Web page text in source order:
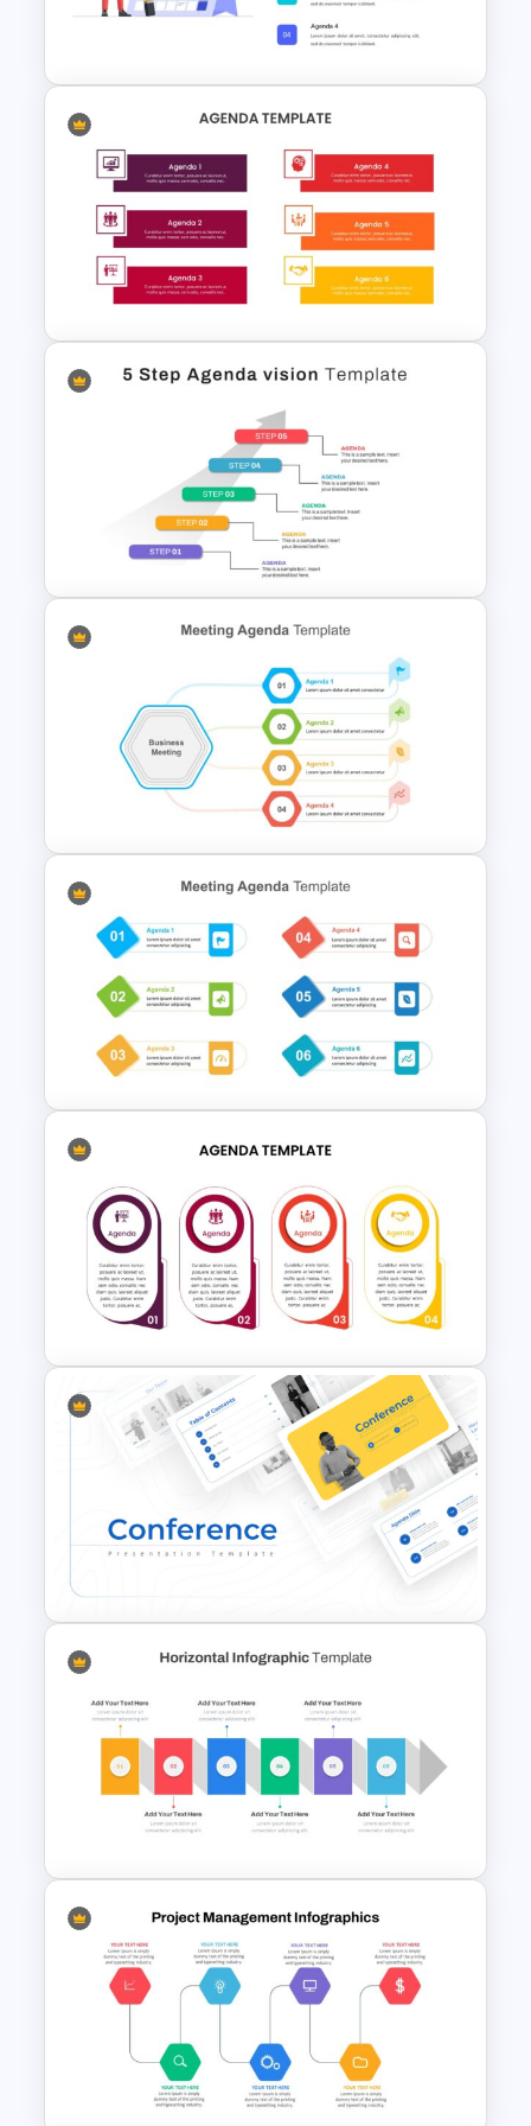
The fluidity in its design allows you to
tailor the features to your liking. Explore
the edit menu options to effortlessly
tweak colors, sizes, fonts, and
backgrounds, ensuring a personalized
touch that aligns with your preferences.
It is filled with infographic icons that may
or may not be compatible with your
presentation idea. You can change these
features using the options in the edit
menu. The color, size, fonts and
backgrounds can be changed
according to your preferences.
Download agenda slide template for
your next office meeting. Get it now!
Agenda Slide Template
Google Slides Agenda
Presentation Template
5 Step Agenda Vision Slide
Template
Cool Agenda Presentation
Slide
Meeting Agenda Presentation
Slide
4 Point Agenda Presentation
Conference Slide Templates
Horizontal Infographic Slide
Templates